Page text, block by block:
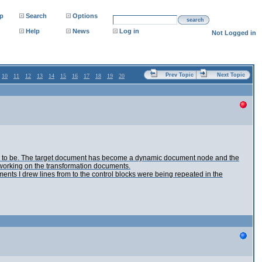
Search Options
search
Help News Log in Not Logged in
10 11 12 13 14 15 16 17 18 19 20 Prev Topic Next Topic
be. The target document has become a dynamic document node and the
on the transformation documents.
I drew lines from to the control blocks were being repeated in the